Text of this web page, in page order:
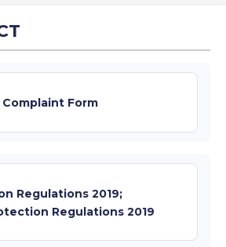
Form
Regulations 2019;
Regulations 2019